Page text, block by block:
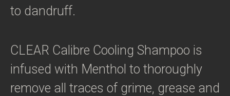
to dandruff.
CLEAR Calibre Cooling Shampoo is
infused with Menthol to thoroughly
remove all traces of grime, grease and